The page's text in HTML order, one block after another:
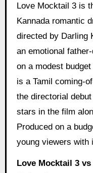
Love Mocktail 3 is
Kannada romantic
directed by Darling
an emotional
on a modest
is a Tamil coming-
the directorial
stars in the film
Produced on a
young viewers with
Love Mocktail 3